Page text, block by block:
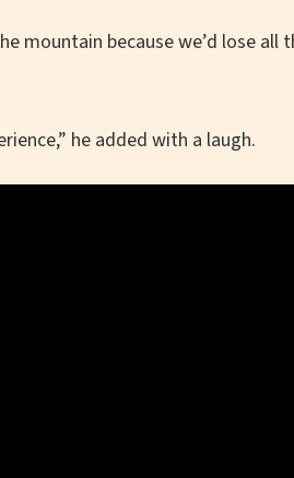
mountain because we’d lose
he added with a laugh.